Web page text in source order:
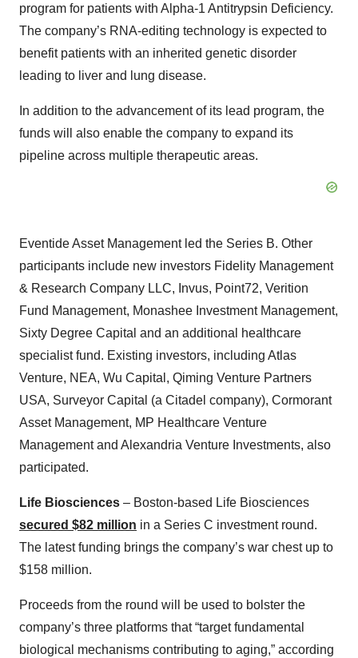
program for patients with Alpha-1 Antitrypsin Deficiency.
The company’s RNA-editing technology is expected to
benefit patients with an inherited genetic disorder
leading to liver and lung disease.
In addition to the advancement of its lead program, the
funds will also enable the company to expand its
pipeline across multiple therapeutic areas.
Eventide Asset Management led the Series B. Other
participants include new investors Fidelity Management
& Research Company LLC, Invus, Point72, Verition
Fund Management, Monashee Investment Management,
Sixty Degree Capital and an additional healthcare
specialist fund. Existing investors, including Atlas
Venture, NEA, Wu Capital, Qiming Venture Partners
USA, Surveyor Capital (a Citadel company), Cormorant
Asset Management, MP Healthcare Venture
Management and Alexandria Venture Investments, also
participated.
Life Biosciences – Boston-based Life Biosciences
secured $82 million in a Series C investment round.
The latest funding brings the company’s war chest up to
$158 million.
Proceeds from the round will be used to bolster the
company’s three platforms that “target fundamental
biological mechanisms contributing to aging,” according